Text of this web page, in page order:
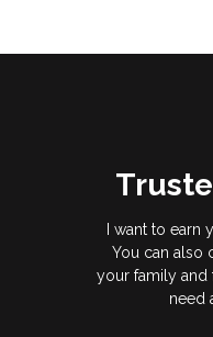
I want to earn
You can also
your family and
need